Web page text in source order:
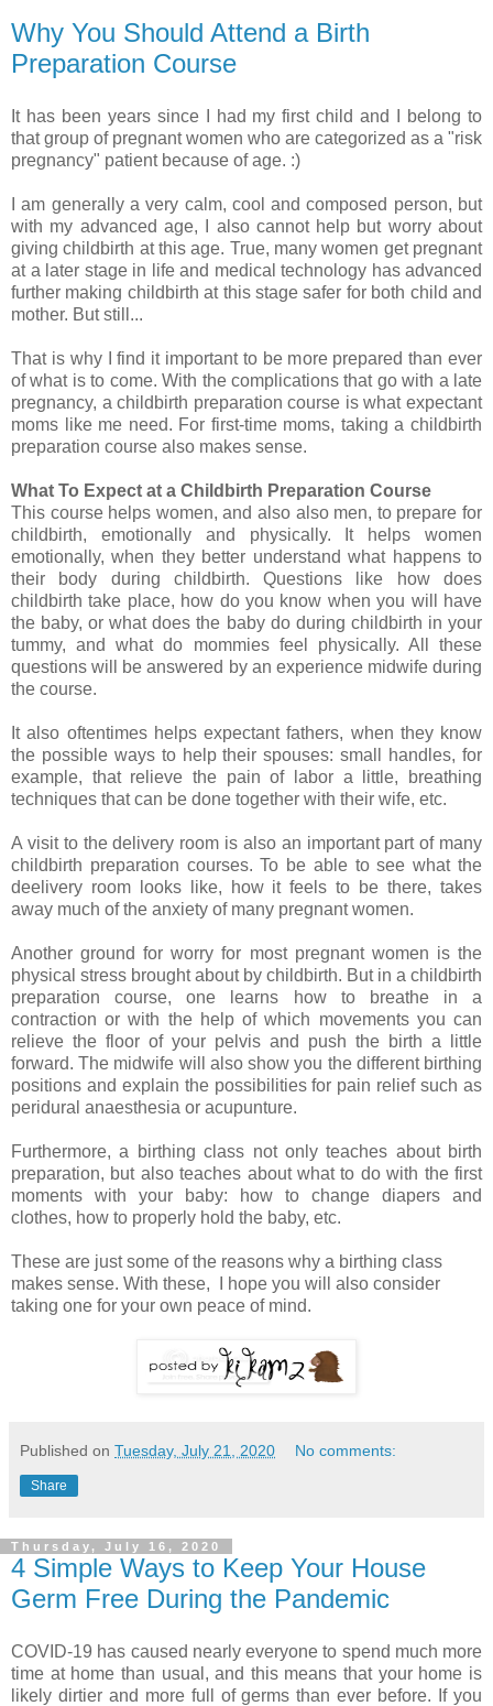
Why You Should Attend a Birth
Preparation Course
It has been years since I had my first child and I belong to
that group of pregnant women who are categorized as a "risk
pregnancy" patient because of age. :)
I am generally a very calm, cool and composed person, but
with my advanced age, I also cannot help but worry about
giving childbirth at this age. True, many women get pregnant
at a later stage in life and medical technology has advanced
further making childbirth at this stage safer for both child and
mother. But still...
That is why I find it important to be more prepared than ever
of what is to come. With the complications that go with a late
pregnancy, a childbirth preparation course is what expectant
moms like me need. For first-time moms, taking a childbirth
preparation course also makes sense.
What To Expect at a Childbirth Preparation Course
This course helps women, and also also men, to prepare for
childbirth, emotionally and physically. It helps women
emotionally, when they better understand what happens to
their body during childbirth. Questions like how does
childbirth take place, how do you know when you will have
the baby, or what does the baby do during childbirth in your
tummy, and what do mommies feel physically. All these
questions will be answered by an experience midwife during
the course.
It also oftentimes helps expectant fathers, when they know
the possible ways to help their spouses: small handles, for
example, that relieve the pain of labor a little, breathing
techniques that can be done together with their wife, etc.
A visit to the delivery room is also an important part of many
childbirth preparation courses. To be able to see what the
deelivery room looks like, how it feels to be there, takes
away much of the anxiety of many pregnant women.
Another ground for worry for most pregnant women is the
physical stress brought about by childbirth. But in a childbirth
preparation course, one learns how to breathe in a
contraction or with the help of which movements you can
relieve the floor of your pelvis and push the birth a little
forward. The midwife will also show you the different birthing
positions and explain the possibilities for pain relief such as
peridural anaesthesia or acupunture.
Furthermore, a birthing class not only teaches about birth
preparation, but also teaches about what to do with the first
moments with your baby: how to change diapers and
clothes, how to properly hold the baby, etc.
These are just some of the reasons why a birthing class
makes sense. With these, I hope you will also consider
taking one for your own peace of mind.
Published on Tuesday, July 21, 2020 No comments:
Share
Thursday, July 16, 2020
4 Simple Ways to Keep Your House
Germ Free During the Pandemic
COVID-19 has caused nearly everyone to spend much more
time at home than usual, and this means that your home is
likely dirtier and more full of germs than ever before. If you